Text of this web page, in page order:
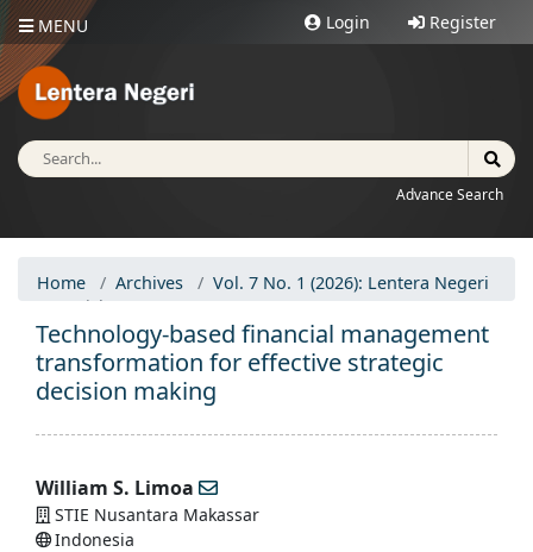
MENU Login Register
Advance Search
Home Archives
Vol. 7 No. 1 (2026): Lentera Negeri
Articles
Technology-based financial management
transformation for effective strategic
decision making
William S. Limoa
STIE Nusantara Makassar
Indonesia